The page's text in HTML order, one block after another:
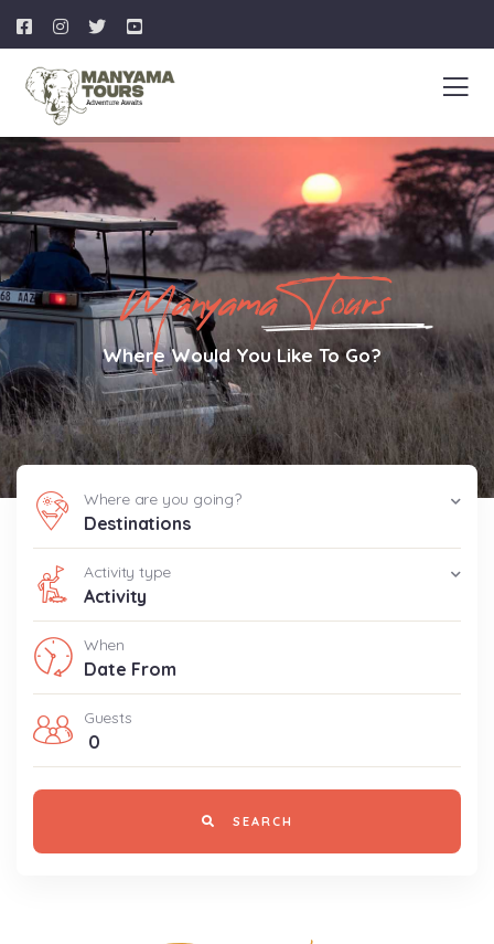
Where Would You Like To Go?
Manyama Tours
Where are you going?
Destinations
Activity type
Activity
When
Guests
0
SEARCH